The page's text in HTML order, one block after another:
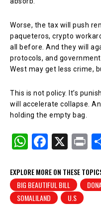
Worse, the tax will push
paqueteros, crypto
all before. And they will
protocols, and
West may get less crime,
This is not policy. It’s
will accelerate collapse.
holding the empty bag.
W
at
s
A
F
c
e
b
X
t
EXPLORE MORE ON THESE
BIG BEAUTIFUL BILL
SOMALILAND
U.S